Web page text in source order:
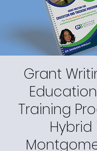
Grant
Training
Hybrid